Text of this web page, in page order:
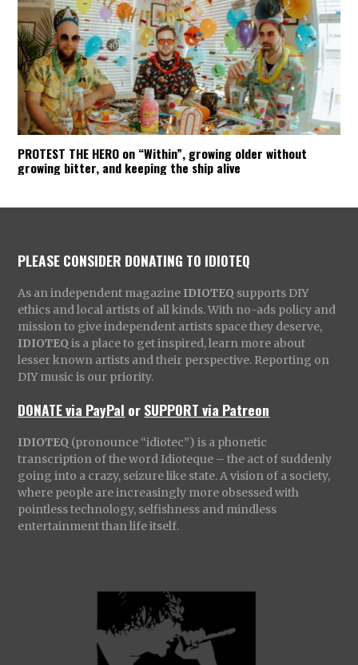
PROTEST THE HERO on “Within”, growing older without
growing bitter, and keeping the ship alive
PLEASE CONSIDER DONATING TO IDIOTEQ
As an independent magazine IDIOTEQ supports DIY
ethics and local artists of all kinds. With no-ads policy and
mission to give independent artists space they deserve,
IDIOTEQ is a place to get inspired, learn more about
lesser known artists and their perspective. Reporting on
DIY music is our priority.
DONATE via PayPal orSUPPORT via Patreon
IDIOTEQ (pronounce “idiotec”) is a phonetic
transcription of the word Idioteque – the act of suddenly
going into a crazy, seizure like state. A vision of a society,
where people are increasingly more obsessed with
pointless technology, selfishness and mindless
entertainment than life itself.